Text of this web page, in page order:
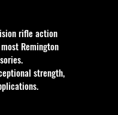
rifle action
Remington
strength,